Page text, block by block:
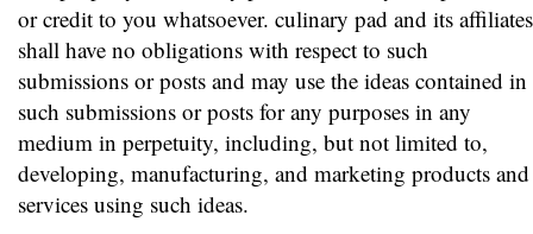
or credit to you whatsoever. culinary pad and its affiliates
shall have no obligations with respect to such
submissions or posts and may use the ideas contained in
such submissions or posts for any purposes in any
medium in perpetuity, including, but not limited to,
developing, manufacturing, and marketing products and
services using such ideas.